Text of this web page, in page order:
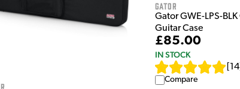
Gator
Gator GWE-LPS-BLK
Guitar Case
£85.00
IN STOCK
14]
Compare